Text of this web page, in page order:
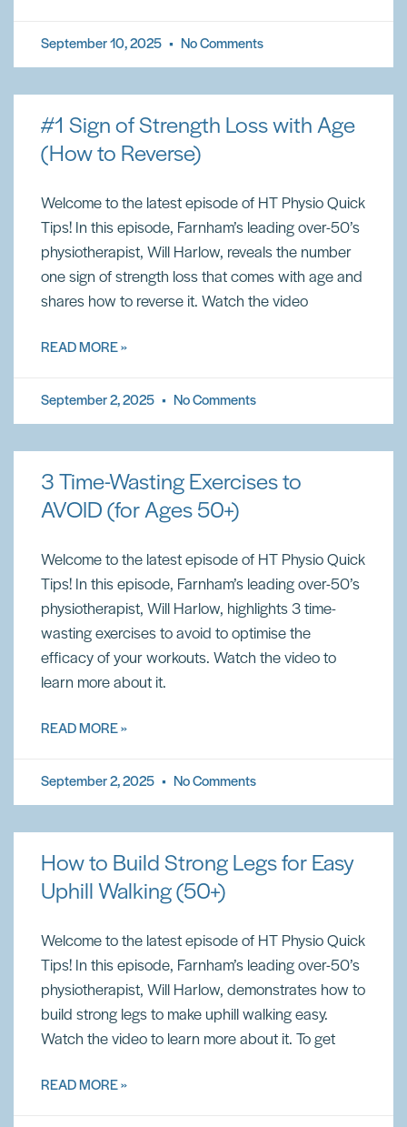
September 10, 2025 No Comments
#1 Sign of Strength Loss with Age
(How to Reverse)
Welcome to the latest episode of HT Physio Quick
Tips! In this episode, Farnham’s leading over-50’s
physiotherapist, Will Harlow, reveals the number
one sign of strength loss that comes with age and
shares how to reverse it. Watch the video
READ MORE »
September 2, 2025 No Comments
3 Time-Wasting Exercises to
AVOID (for Ages 50+)
Welcome to the latest episode of HT Physio Quick
Tips! In this episode, Farnham’s leading over-50’s
physiotherapist, Will Harlow, highlights 3 time-
wasting exercises to avoid to optimise the
efficacy of your workouts. Watch the video to
learn more about it.
READ MORE »
September 2, 2025 No Comments
How to Build Strong Legs for Easy
Uphill Walking (50+)
Welcome to the latest episode of HT Physio Quick
Tips! In this episode, Farnham’s leading over-50’s
physiotherapist, Will Harlow, demonstrates how to
build strong legs to make uphill walking easy.
Watch the video to learn more about it. To get
READ MORE »